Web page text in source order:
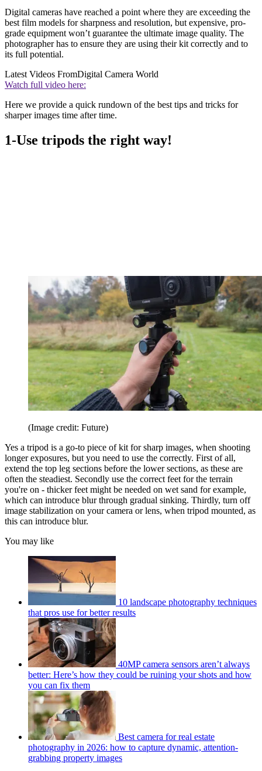
Digital cameras have reached a point where they are exceeding the
best film models for sharpness and resolution, but expensive, pro-
grade equipment won’t guarantee the ultimate image quality. The
photographer has to ensure they are using their kit correctly and to
its full potential.
Latest Videos FromDigital Camera World
Watch full video here:
Here we provide a quick rundown of the best tips and tricks for
sharper images time after time.
1-Use tripods the right way!
(Image credit: Future)
Yes a tripod is a go-to piece of kit for sharp images, when shooting
longer exposures, but you need to use the correctly. First of all,
extend the top leg sections before the lower sections, as these are
often the steadiest. Secondly use the correct feet for the terrain
you're on - thicker feet might be needed on wet sand for example,
which can introduce blur through gradual sinking. Thirdly, turn off
image stabilization on your camera or lens, when tripod mounted, as
this can introduce blur.
You may like
10 landscape photography techniques
that pros use for better results
40MP camera sensors aren’t always
better: Here’s how they could be ruining your shots and how
you can fix them
Best camera for real estate
photography in 2026: how to capture dynamic, attention-
grabbing property images